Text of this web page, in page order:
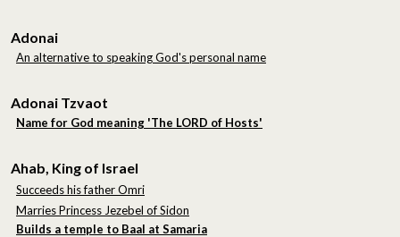
Adonai
An alternative to speaking God's personal name
Adonai Tzvaot
Name for God meaning 'The LORD of Hosts'
Ahab, King of Israel
Succeeds his father Omri
Marries Princess Jezebel of Sidon
Builds a temple to Baal at Samaria